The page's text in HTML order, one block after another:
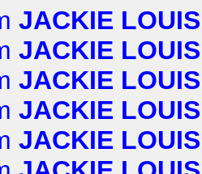
JACKIE LOUIS
JACKIE LOUIS
JACKIE LOUIS
JACKIE LOUIS
JACKIE LOUIS